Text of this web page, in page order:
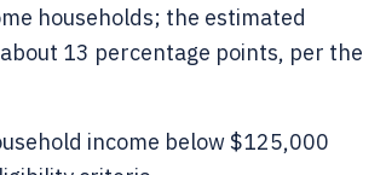
households; the estimated
13 percentage points, per the
income below $125,000